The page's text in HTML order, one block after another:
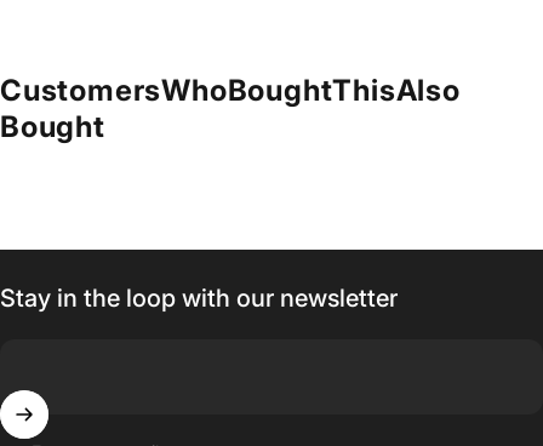
CustomersWhoBoughtThisAlso
Bought
Stay in the loop with our newsletter